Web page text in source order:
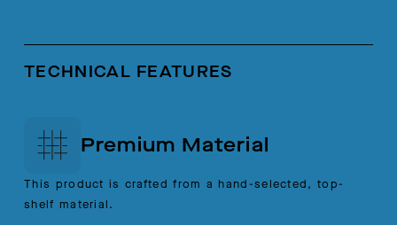
TECHNICAL FEATURES
Premium Material
This product is crafted from a hand-selected, top-
shelf material.